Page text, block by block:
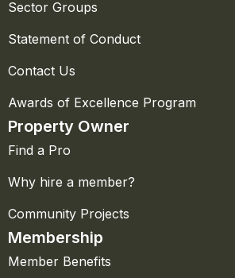
Sector Groups
Statement of Conduct
Contact Us
Awards of Excellence Program
Property Owner
Find a Pro
Why hire a member?
Community Projects
Membership
Member Benefits